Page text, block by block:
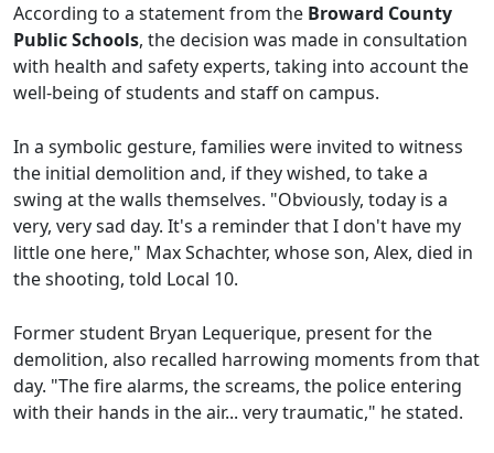
According to a statement from the Broward County
Public Schools, the decision was made in consultation
with health and safety experts, taking into account the
well-being of students and staff on campus.
In a symbolic gesture, families were invited to witness
the initial demolition and, if they wished, to take a
swing at the walls themselves. "Obviously, today is a
very, very sad day. It's a reminder that I don't have my
little one here," Max Schachter, whose son, Alex, died in
the shooting, told Local 10.
Former student Bryan Lequerique, present for the
demolition, also recalled harrowing moments from that
day. "The fire alarms, the screams, the police entering
with their hands in the air... very traumatic," he stated.